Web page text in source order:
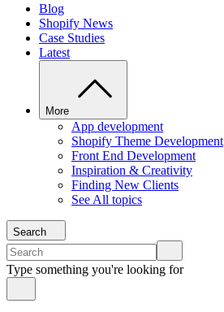
Blog
Shopify News
Case Studies
Latest
More
App development
Shopify Theme Development
Front End Development
Inspiration & Creativity
Finding New Clients
See All topics
Search
Type something you're looking for